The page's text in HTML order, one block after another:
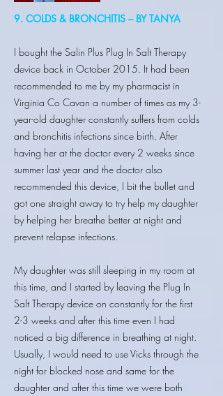
9. COLDS & BRONCHITIS – BY TANYA
I bought the Salin Plus Plug In Salt Therapy
device back in October 2015. It had been
recommended to me by my pharmacist in
Virginia Co Cavan a number of times as my 3-
year-old daughter constantly suffers from colds
and bronchitis infections since birth. After
having her at the doctor every 2 weeks since
summer last year and the doctor also
recommended this device, I bit the bullet and
got one straight away to try help my daughter
by helping her breathe better at night and
prevent relapse infections.
My daughter was still sleeping in my room at
this time, and I started by leaving the Plug In
Salt Therapy device on constantly for the first
2-3 weeks and after this time even I had
noticed a big difference in breathing at night.
Usually, I would need to use Vicks through the
night for blocked nose and same for the
daughter and after this time we were both